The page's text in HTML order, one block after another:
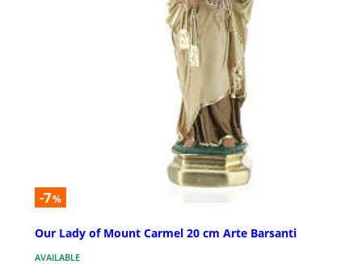
-7%
Our Lady of Mount Carmel 20 cm Arte Barsanti
AVAILABLE